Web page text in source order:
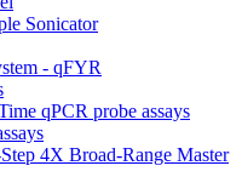
Sonicator
- qFYR
qPCR probe assays
4X Broad-Range Master